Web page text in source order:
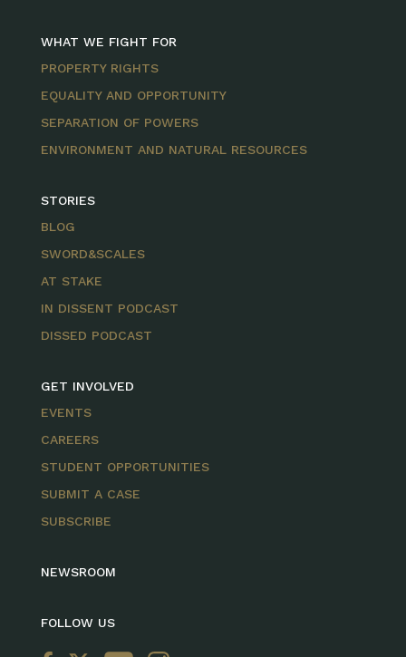
WHAT WE FIGHT FOR
PROPERTY RIGHTS
EQUALITY AND OPPORTUNITY
SEPARATION OF POWERS
ENVIRONMENT AND NATURAL RESOURCES
STORIES
BLOG
SWORD&SCALES
AT STAKE
IN DISSENT PODCAST
DISSED PODCAST
GET INVOLVED
EVENTS
CAREERS
STUDENT OPPORTUNITIES
SUBMIT A CASE
SUBSCRIBE
NEWSROOM
FOLLOW US